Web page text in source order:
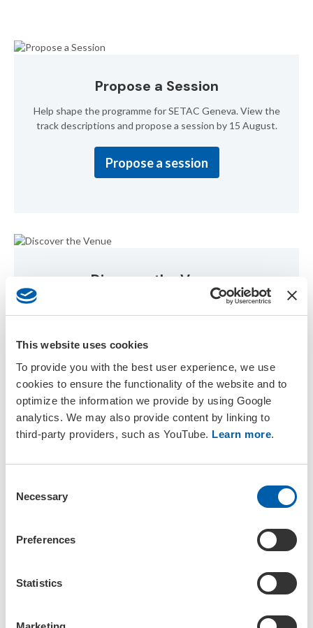
This website uses cookies
To provide you with the best user experience, we use
cookies to ensure the functionality of the website and to
optimize the information we provide by using Google
analytics. We may also provide content by linking to
third-party providers, such as YouTube. Learn more.
Necessary
Preferences
Statistics
Propose a Session
Help shape the programme for SETAC Geneva. View the
track descriptions and propose a session by 15 August.
Propose a session
Discover the Venue
Uncover the exquisite venue for our upcoming annual
meeting, along with directions on how to get there.
Discover the available information and tools for travelling